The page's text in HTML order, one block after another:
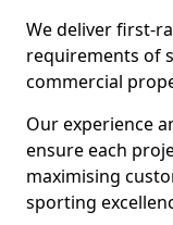
We deliver first-
requirements of
commercial
Our experience
ensure each
maximising
sporting